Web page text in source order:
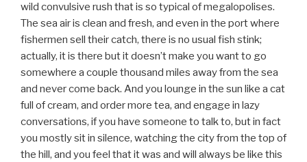
wild convulsive rush that is so typical of megalopolises.
The sea air is clean and fresh, and even in the port where
fishermen sell their catch, there is no usual fish stink;
actually, it is there but it doesn’t make you want to go
somewhere a couple thousand miles away from the sea
and never come back. And you lounge in the sun like a cat
full of cream, and order more tea, and engage in lazy
conversations, if you have someone to talk to, but in fact
you mostly sit in silence, watching the city from the top of
the hill, and you feel that it was and will always be like this